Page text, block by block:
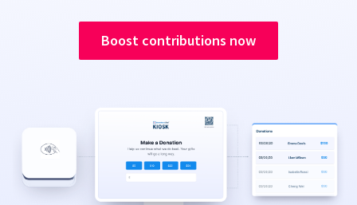
Boost contributions now